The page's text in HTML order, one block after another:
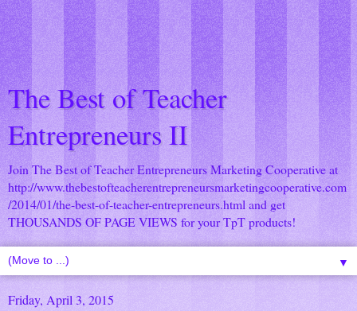
The Best of Teacher
Entrepreneurs II
Join The Best of Teacher Entrepreneurs Marketing Cooperative at
http://www.thebestofteacherentrepreneursmarketingcooperative.com
/2014/01/the-best-of-teacher-entrepreneurs.html and get
THOUSANDS OF PAGE VIEWS for your TpT products!
▼
Friday, April 3, 2015